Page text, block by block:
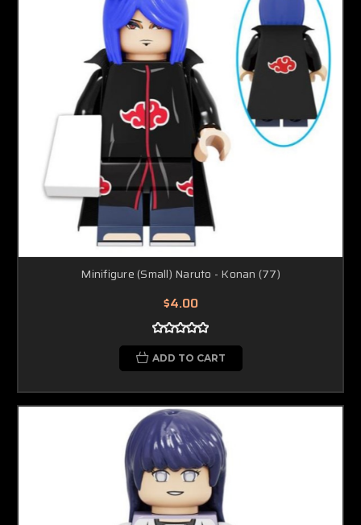
Minifigure (Small) Naruto - Konan (77)
$4.00
ADD TO CART